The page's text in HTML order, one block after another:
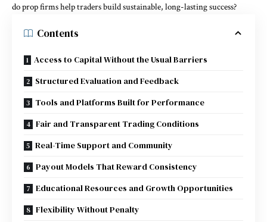
do prop firms help traders build sustainable, long-lasting success?
Contents
Access to Capital Without the Usual Barriers
Structured Evaluation and Feedback
Tools and Platforms Built for Performance
Fair and Transparent Trading Conditions
Real-Time Support and Community
Payout Models That Reward Consistency
Educational Resources and Growth Opportunities
Flexibility Without Penalty